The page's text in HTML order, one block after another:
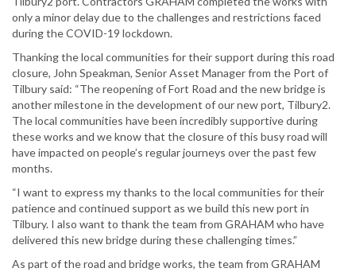
only a minor delay due to the challenges and restrictions faced
during the COVID-19 lockdown.
Thanking the local communities for their support during this road
closure, John Speakman, Senior Asset Manager from the Port of
Tilbury said: “The reopening of Fort Road and the new bridge is
another milestone in the development of our new port, Tilbury2.
The local communities have been incredibly supportive during
these works and we know that the closure of this busy road will
have impacted on people’s regular journeys over the past few
months.
“I want to express my thanks to the local communities for their
patience and continued support as we build this new port in
Tilbury. I also want to thank the team from GRAHAM who have
delivered this new bridge during these challenging times.”
As part of the road and bridge works, the team from GRAHAM